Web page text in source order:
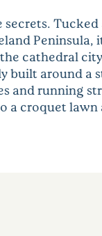
Tucked
Peninsula,
cathedral
built around a
and running
a croquet